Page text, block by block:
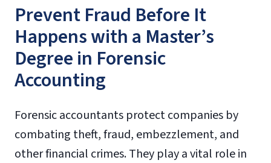
Prevent Fraud Before It
Happens with a Master’s
Degree in Forensic
Accounting
Forensic accountants protect companies by
combating theft, fraud, embezzlement, and
other financial crimes. They play a vital role in